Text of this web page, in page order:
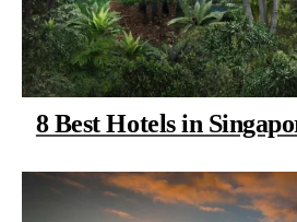
8 Best Hotels in